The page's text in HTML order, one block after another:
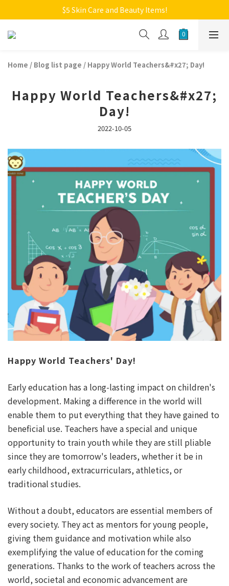
Welcome to Monkey Home Online Store
$5 Skin Care and Beauty Items!
Welcome to Monkey Home Online Store
Home / Blog list page / Happy World Teachers&#x27; Day!
Happy World Teachers&#x27;
Day!
2022-10-05
Happy World Teachers' Day!
Early education has a long-lasting impact on children's
development. Making a difference in the world will
enable them to put everything that they have gained to
beneficial use. Teachers have a special and unique
opportunity to train youth while they are still pliable
since they are tomorrow's leaders, whether it be in
early childhood, extracurriculars, athletics, or
traditional studies.
Without a doubt, educators are essential members of
every society. They act as mentors for young people,
giving them guidance and motivation while also
exemplifying the value of education for the coming
generations. Thanks to the work of teachers across the
world, societal and economic advancement are